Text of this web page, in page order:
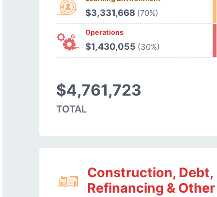
$3,331,668 (70%)
Operations
$1,430,055 (30%)
$4,761,723
TOTAL
Construction, Debt,
Refinancing & Other